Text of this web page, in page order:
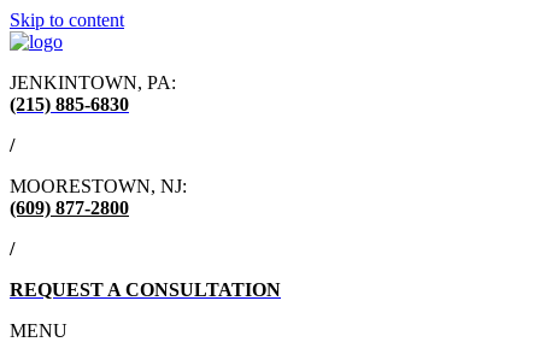
Skip to content
JENKINTOWN, PA:
(215) 885-6830
/
MOORESTOWN, NJ:
(609) 877-2800
/
REQUEST A CONSULTATION
MENU